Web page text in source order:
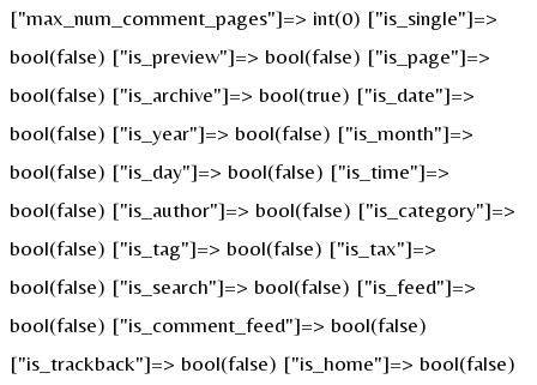
["max_num_comment_pages"]=> int(0) ["is_single"]=>
bool(false) ["is_preview"]=> bool(false) ["is_page"]=>
bool(false) ["is_archive"]=> bool(true) ["is_date"]=>
bool(false) ["is_year"]=> bool(false) ["is_month"]=>
bool(false) ["is_day"]=> bool(false) ["is_time"]=>
bool(false) ["is_author"]=> bool(false) ["is_category"]=>
bool(false) ["is_tag"]=> bool(false) ["is_tax"]=>
bool(false) ["is_search"]=> bool(false) ["is_feed"]=>
bool(false) ["is_comment_feed"]=> bool(false)
["is_trackback"]=> bool(false) ["is_home"]=> bool(false)